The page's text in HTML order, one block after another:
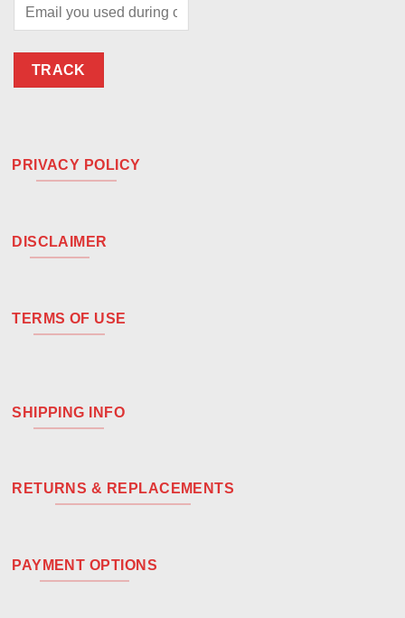
TRACK
PRIVACY POLICY
DISCLAIMER
TERMS OF USE
SHIPPING INFO
RETURNS & REPLACEMENTS
PAYMENT OPTIONS